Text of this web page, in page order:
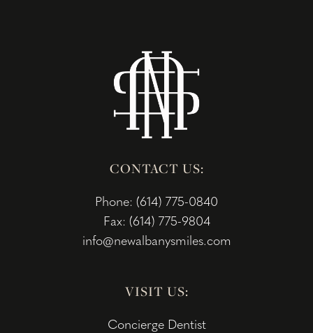
CONTACT US:
Phone: (614) 775-0840
Fax: (614) 775-9804
info@newalbanysmiles.com
VISIT US:
Concierge Dentist